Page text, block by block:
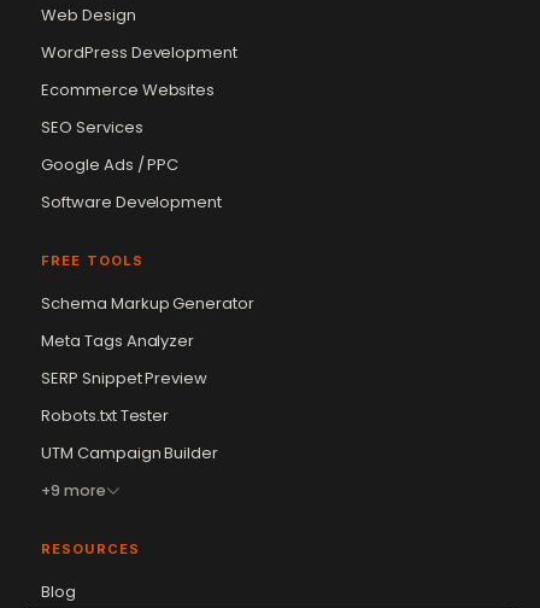
Web Design
WordPress Development
Ecommerce Websites
SEO Services
Google Ads / PPC
Software Development
FREE TOOLS
Schema Markup Generator
Meta Tags Analyzer
SERP Snippet Preview
Robots.txt Tester
UTM Campaign Builder
+9 more
RESOURCES
Blog
Vikram Chouhan
Sr. Web Designer & SEO Expert